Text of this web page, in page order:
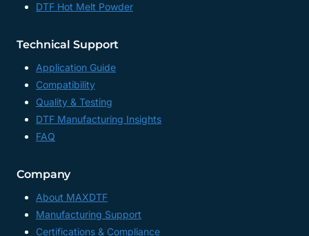
DTF Hot Melt Powder
Technical Support
Application Guide
Compatibility
Quality & Testing
DTF Manufacturing Insights
FAQ
Company
About MAXDTF
Manufacturing Support
Certifications & Compliance